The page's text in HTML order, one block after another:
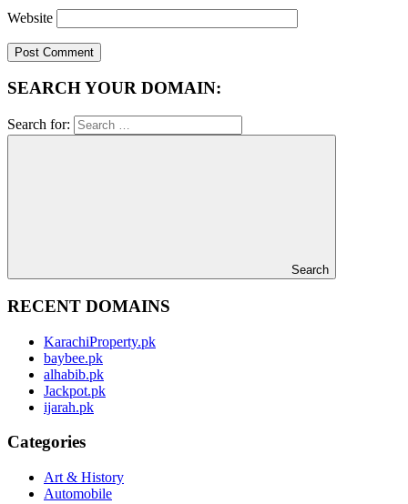
Website
SEARCH YOUR DOMAIN:
Search for:
Search
RECENT DOMAINS
KarachiProperty.pk
baybee.pk
alhabib.pk
Jackpot.pk
ijarah.pk
Categories
Art & History
Automobile